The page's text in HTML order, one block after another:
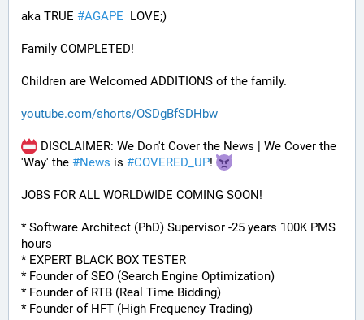
aka TRUE #AGAPE
  LOVE;)
Family COMPLETED!
Children are Welcomed ADDITIONS of the family.
youtube.com/shorts/OSDgBfSDHbw
DISCLAIMER: We Don't Cover the News | We Cover the
'Way' the #News is #COVERED_UP!
JOBS FOR ALL WORLDWIDE COMING SOON!
* Software Architect (PhD) Supervisor -25 years 100K PMS
hours
* EXPERT BLACK BOX TESTER
* Founder of SEO (Search Engine Optimization)
* Founder of RTB (Real Time Bidding)
* Founder of HFT (High Frequency Trading)